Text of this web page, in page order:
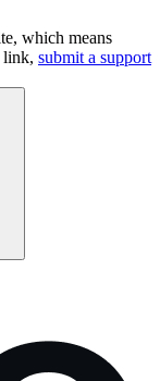
which means
link, submit a support